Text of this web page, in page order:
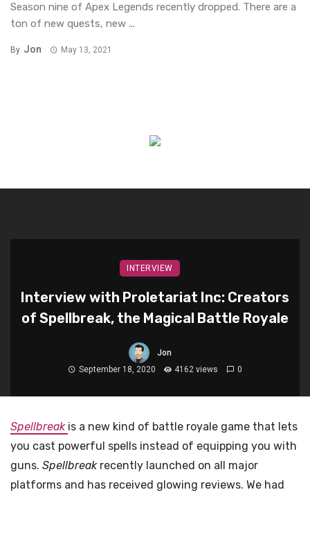
Season nine of Apex Legends recently dropped. There are a
ton of new quests, new ...
By Jon May 13, 2021
INTERVIEW
Interview with Proletariat Inc: Creators
of Spellbreak, the Magical Battle Royale
Jon
September 18, 2020
4162 views 0
Spellbreak is a new kind of battle royale game that lets
you cast powerful spells instead of equipping you with
guns. Spellbreak recently launched on all major
platforms and has received glowing reviews. We had